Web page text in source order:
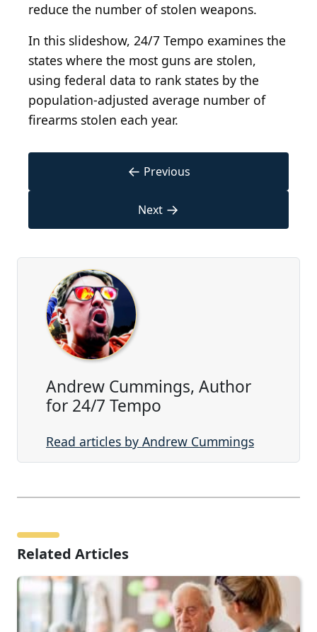
reduce the number of stolen weapons.
In this slideshow, 24/7 Tempo examines the
states where the most guns are stolen,
using federal data to rank states by the
population-adjusted average number of
firearms stolen each year.
← Previous
Next →
Andrew Cummings, Author
for 24/7 Tempo
Read articles by Andrew Cummings
Related Articles